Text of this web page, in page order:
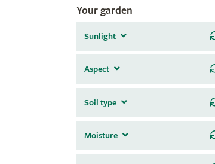
Your garden
Sunlight
Aspect
Soil type
Moisture